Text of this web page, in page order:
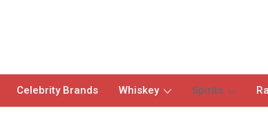
Celebrity Brands Whiskey Spirits